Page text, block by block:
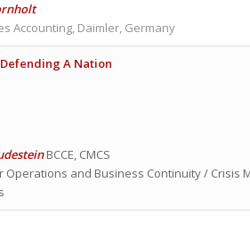
Accounting, Daimler, Germany
A Nation
BCCE, CMCS
Operations and Business Continuity / Crisis